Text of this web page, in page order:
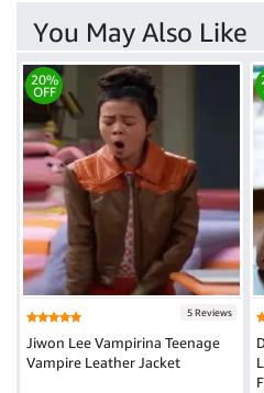
You May Also Like
20%
OFF
5 Reviews
Jiwon Lee Vampirina Teenage
Vampire Leather Jacket